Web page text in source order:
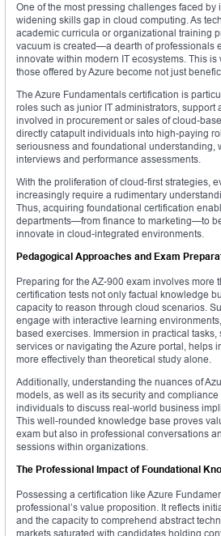
One of the most pressing challenges faced
widening skills gap in cloud computing. As
academic curricula or organizational training
vacuum is created—a dearth of professionals
innovate within modern IT ecosystems. This
those offered by Azure become not just
The Azure Fundamentals certification is
roles such as junior IT administrators, support
involved in procurement or sales of cloud-
directly catapult individuals into high-paying
seriousness and foundational understanding,
interviews and performance assessments.
With the proliferation of cloud-first strategies,
increasingly require a rudimentary
Thus, acquiring foundational certification
departments—from finance to marketing—to
innovate in cloud-integrated environments.
Pedagogical Approaches and Exam
Preparing for the AZ-900 exam involves more
certification tests not only factual knowledge
capacity to reason through cloud scenarios.
engage with interactive learning
based exercises. Immersion in practical
services or navigating the Azure portal, helps
more effectively than theoretical study alone.
Additionally, understanding the nuances of
models, as well as its security and
individuals to discuss real-world business
This well-rounded knowledge base proves
exam but also in professional conversations
sessions within organizations.
The Professional Impact of Foundational
Possessing a certification like Azure
professional’s value proposition. It reflects
and the capacity to comprehend abstract
markets saturated with candidates holding